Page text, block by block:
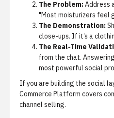
The Problem:Address
"Most moisturizers feel
The Demonstration:
close-ups. If it’s a
The Real-Time
from the chat.
most powerful social
If you are building the social
Commerce Platform covers
channel selling.